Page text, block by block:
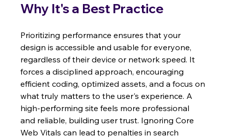
Why It's a Best Practice
Prioritizing performance ensures that your
design is accessible and usable for everyone,
regardless of their device or network speed. It
forces a disciplined approach, encouraging
efficient coding, optimized assets, and a focus on
what truly matters to the user's experience. A
high-performing site feels more professional
and reliable, building user trust. Ignoring Core
Web Vitals can lead to penalties in search